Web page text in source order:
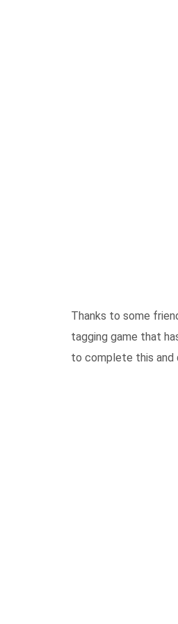
Thanks to some
tagging game that
to complete this and